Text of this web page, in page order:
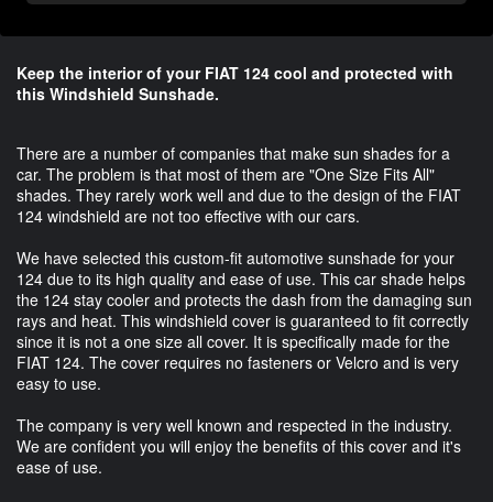
Keep the interior of your FIAT 124 cool and protected with
this Windshield Sunshade.
There are a number of companies that make sun shades for a
car. The problem is that most of them are "One Size Fits All"
shades. They rarely work well and due to the design of the FIAT
124 windshield are not too effective with our cars.
We have selected this custom-fit automotive sunshade for your
124 due to its high quality and ease of use. This car shade helps
the 124 stay cooler and protects the dash from the damaging sun
rays and heat. This windshield cover is guaranteed to fit correctly
since it is not a one size all cover. It is specifically made for the
FIAT 124. The cover requires no fasteners or Velcro and is very
easy to use.
The company is very well known and respected in the industry.
We are confident you will enjoy the benefits of this cover and it's
ease of use.